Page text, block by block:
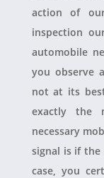
action of
inspection
automobile
you observe
not at its
exactly the
necessary
signal is if
case, you